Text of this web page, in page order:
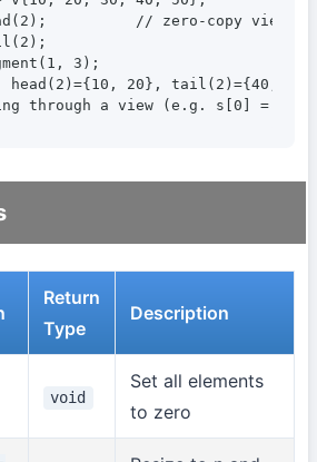
// zero-copy view
3);
head(2)={10, 20}, tail(2)={40,
through a view (e.g. s[0] = 99)
Return
Type
Description
void
Set all elements
to zero